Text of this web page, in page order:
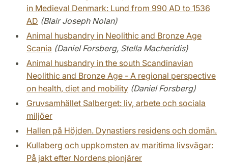
in Medieval Denmark: Lund from 990 AD to 1536
AD (Blair Joseph Nolan)
Animal husbandry in Neolithic and Bronze Age
Scania (Daniel Forsberg, Stella Macheridis)
Animal husbandry in the south Scandinavian
Neolithic and Bronze Age - A regional perspective
on health, diet and mobility (Daniel Forsberg)
Gruvsamhället Salberget: liv, arbete och sociala
miljöer
Hallen på Höjden. Dynastiers residens och domän.
Kullaberg och uppkomsten av maritima livsvägar:
På jakt efter Nordens pionjärer